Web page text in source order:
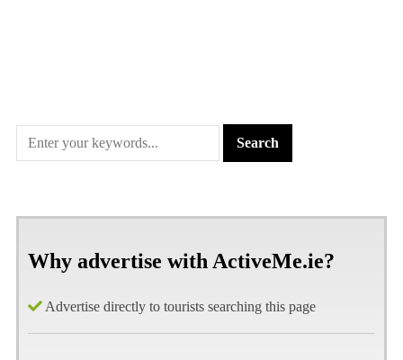
Why advertise with ActiveMe.ie?
Advertise directly to tourists searching this page